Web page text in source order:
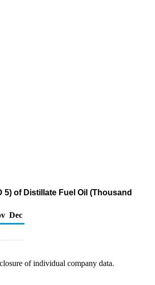
5) of Distillate Fuel Oil (Thousand
Dec
of individual company data.